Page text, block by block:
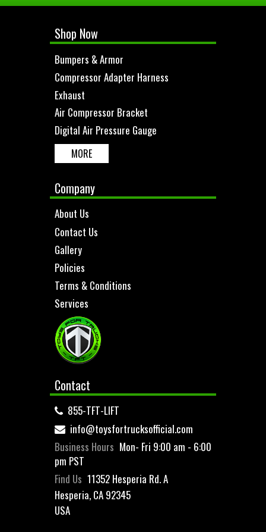
Shop Now
Bumpers & Armor
Compressor Adapter Harness
Exhaust
Air Compressor Bracket
Digital Air Pressure Gauge
MORE
Company
About Us
Contact Us
Gallery
Policies
Terms & Conditions
Services
Contact
855-TFT-LIFT
info@toysfortrucksofficial.com
Business Hours Mon- Fri 9:00 am - 6:00
pm PST
Find Us 11352 Hesperia Rd. A
Hesperia, CA 92345
USA